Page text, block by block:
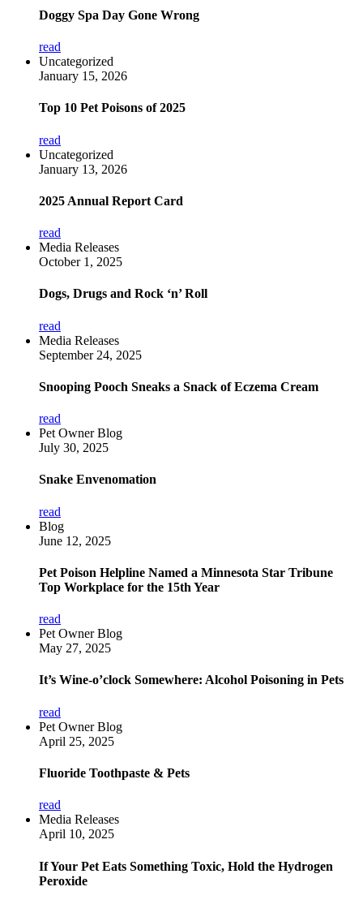
Doggy Spa Day Gone Wrong
read
Uncategorized
January 15, 2026
Top 10 Pet Poisons of 2025
read
Uncategorized
January 13, 2026
2025 Annual Report Card
read
Media Releases
October 1, 2025
Dogs, Drugs and Rock ‘n’ Roll
read
Media Releases
September 24, 2025
Snooping Pooch Sneaks a Snack of Eczema Cream
read
Pet Owner Blog
July 30, 2025
Snake Envenomation
read
Blog
June 12, 2025
Pet Poison Helpline Named a Minnesota Star Tribune
Top Workplace for the 15th Year
read
Pet Owner Blog
May 27, 2025
It’s Wine-o’clock Somewhere: Alcohol Poisoning in Pets
read
Pet Owner Blog
April 25, 2025
Fluoride Toothpaste & Pets
read
Media Releases
April 10, 2025
If Your Pet Eats Something Toxic, Hold the Hydrogen
Peroxide